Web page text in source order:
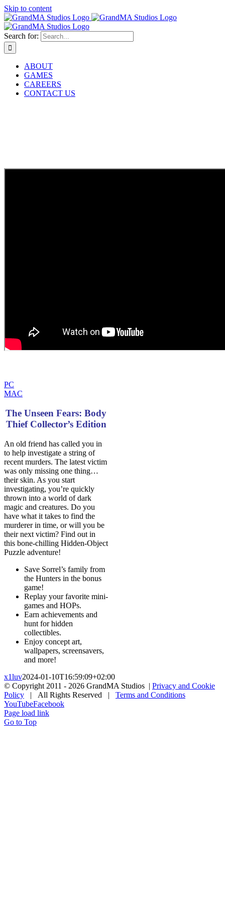
Skip to content
Search for:
ABOUT
GAMES
CAREERS
CONTACT US
PC
MAC
The Unseen Fears: Body
Thief Collector’s Edition
An old friend has called you in
to help investigate a string of
recent murders. The latest victim
was only missing one thing…
their skin. As you start
investigating, you’re quickly
thrown into a world of dark
magic and creatures. Do you
have what it takes to find the
murderer in time, or will you be
their next victim? Find out in
this bone-chilling Hidden-Object
Puzzle adventure!
Save Sorrel’s family from
the Hunters in the bonus
game!
Replay your favorite mini-
games and HOPs.
Earn achievements and
hunt for hidden
collectibles.
Enjoy concept art,
wallpapers, screensavers,
and more!
x1luv2024-01-10T16:59:09+02:00
© Copyright 2011 - 2026 GrandMA Studios | Privacy and Cookie
Policy | All Rights Reserved | Terms and Conditions
YouTubeFacebook
Page load link
Go to Top